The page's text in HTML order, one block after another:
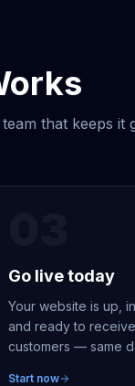
that keeps it
Go live today
Your website is up,
and ready to receive
customers — same
Start now